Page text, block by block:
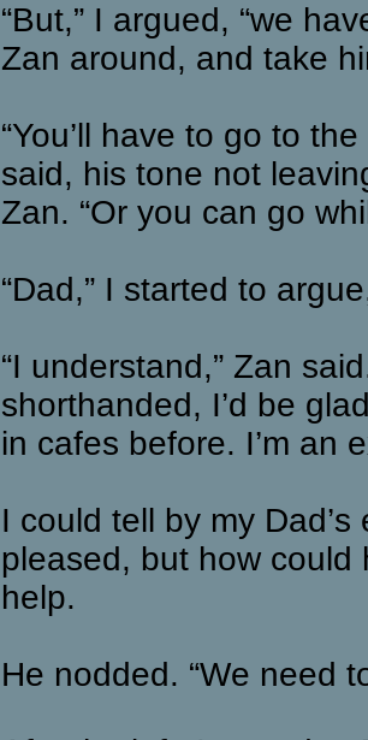
“But,” I argued, “we
Zan around, and take
“You’ll have to go to
said, his tone not
Zan. “Or you can go
“Dad,” I started to
“I understand,” Zan
shorthanded, I’d be
in cafes before. I’m an
I could tell by my
pleased, but how could
help.
He nodded. “We need